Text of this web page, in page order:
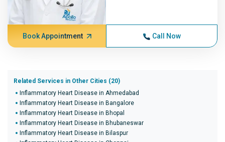
Book Appointment Call Now
Related Services in Other Cities (20)
Inflammatory Heart Disease in Ahmedabad
Inflammatory Heart Disease in Bangalore
Inflammatory Heart Disease in Bhopal
Inflammatory Heart Disease in Bhubaneswar
Inflammatory Heart Disease in Bilaspur